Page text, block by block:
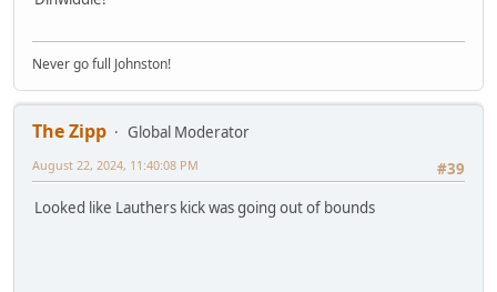
Never go full Johnston!
The Zipp
Global Moderator
#39
August 22, 2024, 11:40:08 PM
Looked like Lauthers kick was going out of bounds